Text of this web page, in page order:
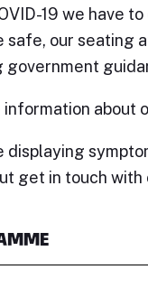
19 we have
safe, our seating
government
information about
displaying
get in touch